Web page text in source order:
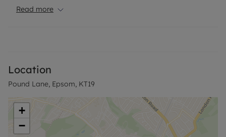
make it your own. Embrace the comfort and
charges or fees which may be payable - upon
request further information will be provided by
Leaders Epsom.
Other information: The property has no parking
available. The property has mains electricity and
mains metered water/sewage. The property has
Read more
Location
Pound Lane, Epsom, KT19
+
−